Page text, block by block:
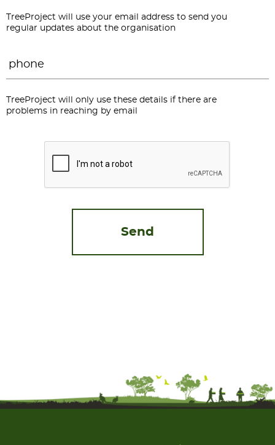
TreeProject will use your email address to send you
regular updates about the organisation
TreeProject will only use these details if there are
problems in reaching by email